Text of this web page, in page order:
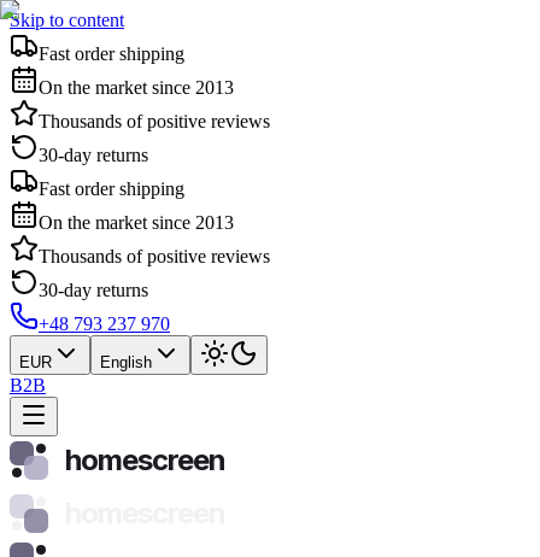
Skip to content
Fast order shipping
On the market since 2013
Thousands of positive reviews
30-day returns
Fast order shipping
On the market since 2013
Thousands of positive reviews
30-day returns
+48 793 237 970
EUR English
B2B
homescreen